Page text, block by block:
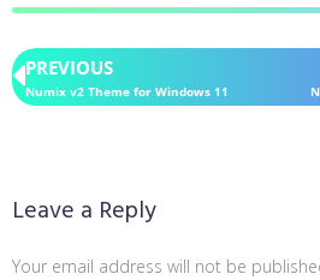
PREVIOUS
Numix v2 Theme for Windows 11
Leave a Reply
Your email address will not be